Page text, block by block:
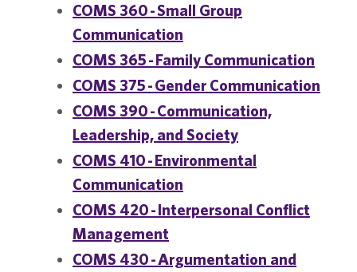
COMS 360 - Small Group
Communication
COMS 365 - Family Communication
COMS 375 - Gender Communication
COMS 390 - Communication,
Leadership, and Society
COMS 410 - Environmental
Communication
COMS 420 - Interpersonal Conflict
Management
COMS 430 - Argumentation and